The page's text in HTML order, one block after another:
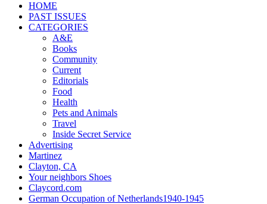
HOME
PAST ISSUES
CATEGORIES
A&E
Books
Community
Current
Editorials
Food
Health
Pets and Animals
Travel
Inside Secret Service
Advertising
Martinez
Clayton, CA
Your neighbors Shoes
Claycord.com
German Occupation of Netherlands1940-1945